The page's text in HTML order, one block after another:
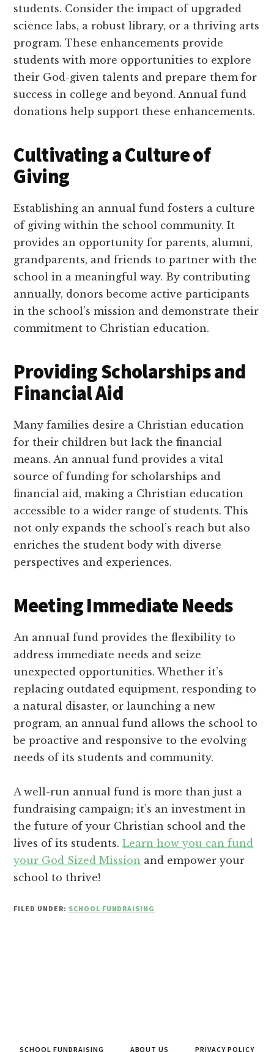
students. Consider the impact of upgraded
science labs, a robust library, or a thriving arts
program. These enhancements provide
students with more opportunities to explore
their God-given talents and prepare them for
success in college and beyond. Annual fund
donations help support these enhancements.
Cultivating a Culture of
Giving
Establishing an annual fund fosters a culture
of giving within the school community. It
provides an opportunity for parents, alumni,
grandparents, and friends to partner with the
school in a meaningful way. By contributing
annually, donors become active participants
in the school’s mission and demonstrate their
commitment to Christian education.
Providing Scholarships and
Financial Aid
Many families desire a Christian education
for their children but lack the financial
means. An annual fund provides a vital
source of funding for scholarships and
financial aid, making a Christian education
accessible to a wider range of students. This
not only expands the school’s reach but also
enriches the student body with diverse
perspectives and experiences.
Meeting Immediate Needs
An annual fund provides the flexibility to
address immediate needs and seize
unexpected opportunities. Whether it’s
replacing outdated equipment, responding to
a natural disaster, or launching a new
program, an annual fund allows the school to
be proactive and responsive to the evolving
needs of its students and community.
A well-run annual fund is more than just a
fundraising campaign; it’s an investment in
the future of your Christian school and the
lives of its students.Learn how you can fund
your God Sized Mission and empower your
school to thrive!
FILED UNDER: SCHOOL FUNDRAISING
SCHOOL FUNDRAISING ABOUT US PRIVACY POLICY